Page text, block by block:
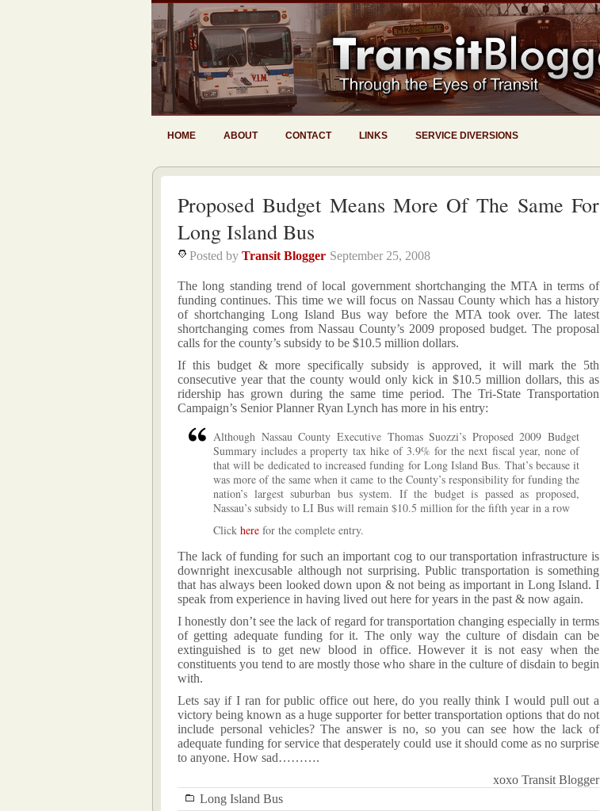
HOME ABOUT CONTACT LINKS SERVICE DIVERSIONS
Proposed Budget Means More Of The Same For
Long Island Bus
Posted by Transit Blogger September 25, 2008
The long standing trend of local government shortchanging the MTA in terms of
funding continues. This time we will focus on Nassau County which has a history
of shortchanging Long Island Bus way before the MTA took over. The latest
shortchanging comes from Nassau County’s 2009 proposed budget. The proposal
calls for the county’s subsidy to be $10.5 million dollars.
If this budget & more specifically subsidy is approved, it will mark the 5th
consecutive year that the county would only kick in $10.5 million dollars, this as
ridership has grown during the same time period. The Tri-State Transportation
Campaign’s Senior Planner Ryan Lynch has more in his entry:
Although Nassau County Executive Thomas Suozzi’s Proposed 2009 Budget
Summary includes a property tax hike of 3.9% for the next fiscal year, none of
that will be dedicated to increased funding for Long Island Bus. That’s because it
was more of the same when it came to the County’s responsibility for funding the
nation’s largest suburban bus system. If the budget is passed as proposed,
Nassau’s subsidy to LI Bus will remain $10.5 million for the fifth year in a row
Click here for the complete entry.
The lack of funding for such an important cog to our transportation infrastructure is
downright inexcusable although not surprising. Public transportation is something
that has always been looked down upon & not being as important in Long Island. I
speak from experience in having lived out here for years in the past & now again.
I honestly don’t see the lack of regard for transportation changing especially in terms
of getting adequate funding for it. The only way the culture of disdain can be
extinguished is to get new blood in office. However it is not easy when the
constituents you tend to are mostly those who share in the culture of disdain to begin
with.
Lets say if I ran for public office out here, do you really think I would pull out a
victory being known as a huge supporter for better transportation options that do not
include personal vehicles? The answer is no, so you can see how the lack of
adequate funding for service that desperately could use it should come as no surprise
to anyone. How sad……….
xoxo Transit Blogger
Long Island Bus